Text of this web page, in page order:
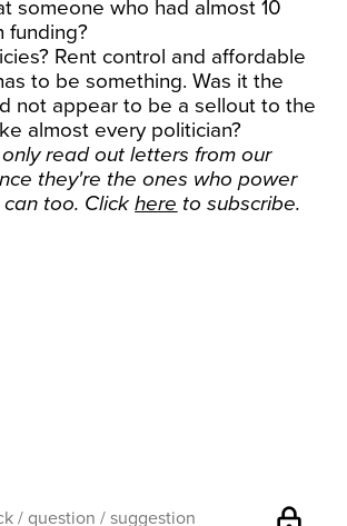
someone who had almost 10
funding?
Rent control and affordable
to be something. Was it the
not appear to be a sellout to the
almost every politician?
read out letters from our
they're the ones who power
can too. Clickhere to subscribe.